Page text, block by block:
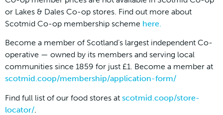
or Lakes & Dales Co-op stores. Find out more about
Scotmid Co-op membership scheme here.
Become a member of Scotland’s largest independent Co-
operative — owned by its members and serving local
communities since 1859 for just £1. Become a member at
scotmid.coop/membership/application-form/
Find full list of our food stores at scotmid.coop/store-
locator/